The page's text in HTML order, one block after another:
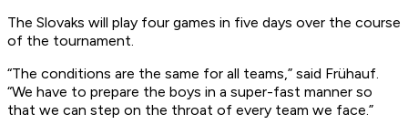
The Slovaks will play four games in five days over the course
of the tournament.
“The conditions are the same for all teams,” said Frühauf.
“We have to prepare the boys in a super-fast manner so
that we can step on the throat of every team we face.”